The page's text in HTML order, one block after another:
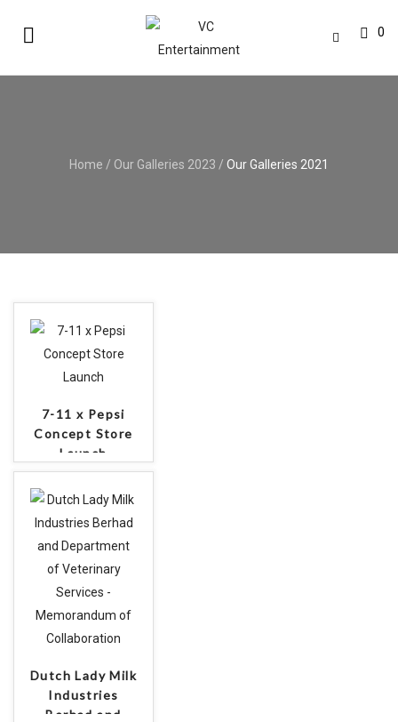
0
Home / Our Galleries 2023 / Our Galleries 2021
7-11 x Pepsi
Concept Store
Launch
Dutch Lady Milk
Industries
Berhad and